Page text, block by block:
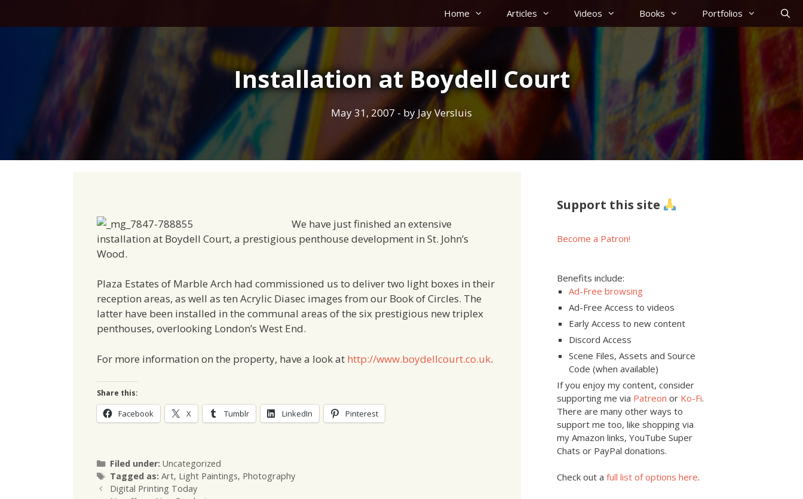
Home Articles Videos Books Portfolios
Installation at Boydell Court
May 31, 2007 - by Jay Versluis
We have just finished an extensive
installation at Boydell Court, a prestigious penthouse development in St. John’s
Wood.
Plaza Estates of Marble Arch had commissioned us to deliver two light boxes in their
reception areas, as well as ten Acrylic Diasec images from our Book of Circles. The
latter have been installed in the communal areas of the six prestigious new triplex
penthouses, overlooking London’s West End.
For more information on the property, have a look at http://www.boydellcourt.co.uk.
Share this:
Facebook X Tumblr LinkedIn Pinterest
Filed under: Categories
Uncategorized
Tagged as: Tags
Art, Light Paintings, Photography
Digital Printing Today
Support this site
Become a Patron!
Benefits include:
Ad-Free browsing
Ad-Free Access to videos
Early Access to new content
Discord Access
Scene Files, Assets and Source
Code (when available)
If you enjoy my content, consider
supporting me via Patreon or Ko-Fi.
There are many other ways to
support me too, like shopping via
my Amazon links, YouTube Super
Chats or PayPal donations.
Check out a full list of options here.